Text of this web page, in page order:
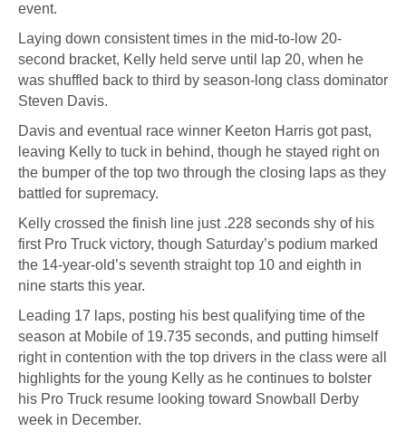
event.
Laying down consistent times in the mid-to-low 20-
second bracket, Kelly held serve until lap 20, when he
was shuffled back to third by season-long class dominator
Steven Davis.
Davis and eventual race winner Keeton Harris got past,
leaving Kelly to tuck in behind, though he stayed right on
the bumper of the top two through the closing laps as they
battled for supremacy.
Kelly crossed the finish line just .228 seconds shy of his
first Pro Truck victory, though Saturday’s podium marked
the 14-year-old’s seventh straight top 10 and eighth in
nine starts this year.
Leading 17 laps, posting his best qualifying time of the
season at Mobile of 19.735 seconds, and putting himself
right in contention with the top drivers in the class were all
highlights for the young Kelly as he continues to bolster
his Pro Truck resume looking toward Snowball Derby
week in December.